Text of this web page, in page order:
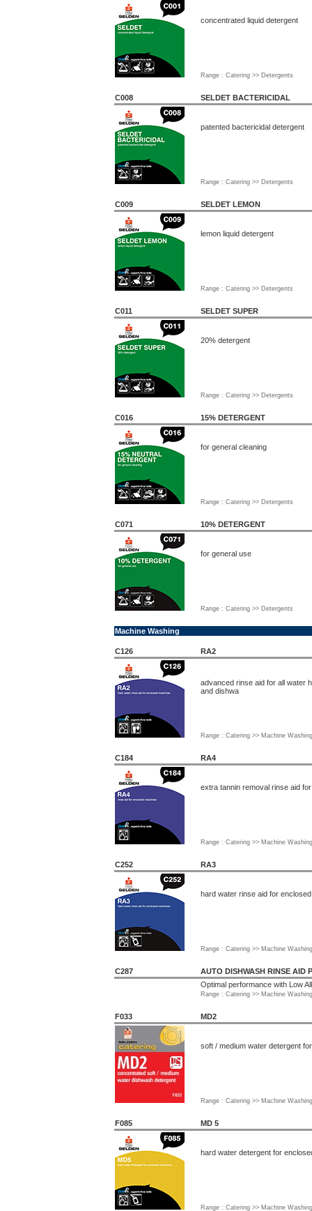
concentrated liquid detergent
Range : Catering >> Detergents
C008 SELDET BACTERICIDAL
patented bactericidal detergent
Range : Catering >> Detergents
C009 SELDET LEMON
lemon liquid detergent
Range : Catering >> Detergents
C011 SELDET SUPER
20% detergent
Range : Catering >> Detergents
C016 15% DETERGENT
for general cleaning
Range : Catering >> Detergents
C071 10% DETERGENT
for general use
Range : Catering >> Detergents
Machine Washing
C126 RA2
advanced rinse aid for all water
and dishwa
Range : Catering >> Machine Washing
C184 RA4
extra tannin removal rinse aid
Range : Catering >> Machine Washing
C252 RA3
hard water rinse aid for
Range : Catering >> Machine Washing
C287
AUTO DISHWASH RINSE AID
Optimal performance with Low
Range : Catering >> Machine Washing
F033 MD2
soft / medium water detergent
Range : Catering >> Machine Washing
F085 MD 5
hard water detergent for
Range : Catering >> Machine Washing